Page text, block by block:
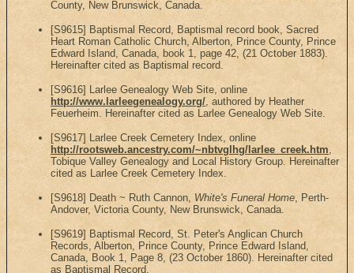
County, New Brunswick, Canada.
[S9615] Baptismal Record, Baptismal record book, Sacred
Heart Roman Catholic Church, Alberton, Prince County, Prince
Edward Island, Canada, book 1, page 42, (21 October 1883).
Hereinafter cited as Baptismal record.
[S9616] Larlee Genealogy Web Site, online
http://www.larleegenealogy.org/, authored by Heather
Feuerheim. Hereinafter cited as Larlee Genealogy Web Site.
[S9617] Larlee Creek Cemetery Index, online
http://rootsweb.ancestry.com/~nbtvglhg/larlee_creek.htm,
Tobique Valley Genealogy and Local History Group. Hereinafter
cited as Larlee Creek Cemetery Index.
[S9618] Death ~ Ruth Cannon, White's Funeral Home, Perth-
Andover, Victoria County, New Brunswick, Canada.
[S9619] Baptismal Record, St. Peter's Anglican Church
Records, Alberton, Prince County, Prince Edward Island,
Canada, Book 1, Page 8, (23 October 1860). Hereinafter cited
as Baptismal Record.